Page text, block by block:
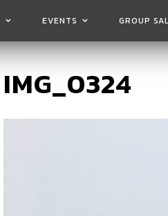
EVENTS GROUP
IMG_0324